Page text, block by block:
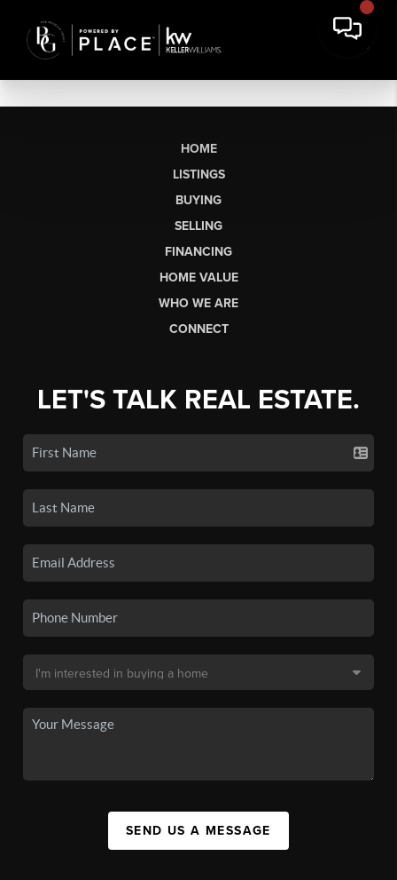
HOME
LISTINGS
BUYING
SELLING
FINANCING
HOME VALUE
WHO WE ARE
CONNECT
LET'S TALK REAL ESTATE.
SEND US A MESSAGE